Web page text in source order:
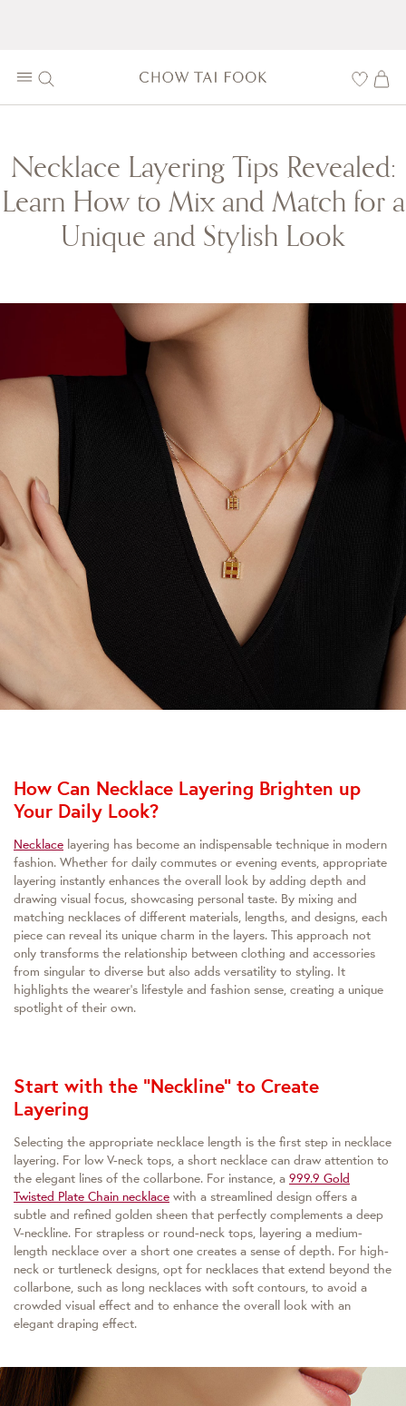
Necklace Layering Tips Revealed:
Learn How to Mix and Match for a
Unique and Stylish Look
How Can Necklace Layering Brighten up
Your Daily Look?
Necklace layering has become an indispensable technique in modern
fashion. Whether for daily commutes or evening events, appropriate
layering instantly enhances the overall look by adding depth and
drawing visual focus, showcasing personal taste. By mixing and
matching necklaces of different materials, lengths, and designs, each
piece can reveal its unique charm in the layers. This approach not
only transforms the relationship between clothing and accessories
from singular to diverse but also adds versatility to styling. It
highlights the wearer's lifestyle and fashion sense, creating a unique
spotlight of their own.
Start with the "Neckline" to Create
Layering
Selecting the appropriate necklace length is the first step in necklace
layering. For low V-neck tops, a short necklace can draw attention to
the elegant lines of the collarbone. For instance, a 999.9 Gold
Twisted Plate Chain necklace with a streamlined design offers a
subtle and refined golden sheen that perfectly complements a deep
V-neckline. For strapless or round-neck tops, layering a medium-
length necklace over a short one creates a sense of depth. For high-
neck or turtleneck designs, opt for necklaces that extend beyond the
collarbone, such as long necklaces with soft contours, to avoid a
crowded visual effect and to enhance the overall look with an
elegant draping effect.